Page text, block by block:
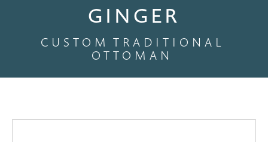
GINGER
CUSTOM TRADITIONAL
OTTOMAN